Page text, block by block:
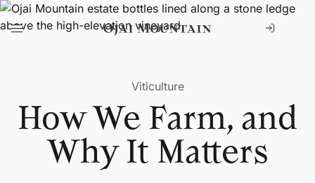
Viticulture
How We Farm, and
Why It Matters